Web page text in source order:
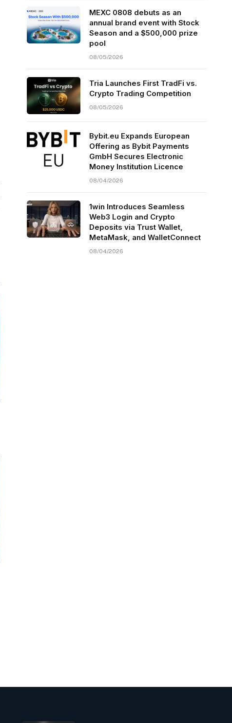
MEXC 0808 debuts as an
annual brand event with Stock
Season and a $500,000 prize
pool
08/05/2026
Tria Launches First TradFi vs.
Crypto Trading Competition
08/05/2026
Bybit.eu Expands European
Offering as Bybit Payments
GmbH Secures Electronic
Money Institution Licence
08/04/2026
1win Introduces Seamless
Web3 Login and Crypto
Deposits via Trust Wallet,
MetaMask, and WalletConnect
08/04/2026